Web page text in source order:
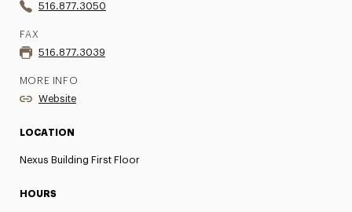
516.877.3050
FAX
516.877.3039
MORE INFO
Website
LOCATION
Nexus Building First Floor
HOURS